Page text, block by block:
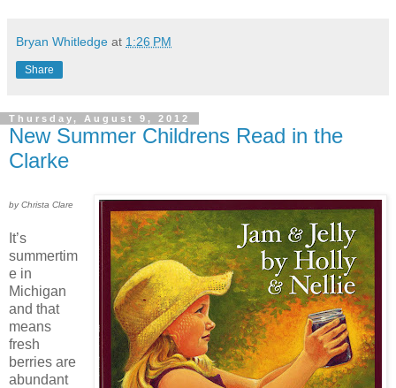
Bryan Whitledge at 1:26 PM
Share
Thursday, August 9, 2012
New Summer Childrens Read in the
Clarke
by Christa Clare
It’s
summertim
e in
Michigan
and that
means
fresh
berries are
abundant